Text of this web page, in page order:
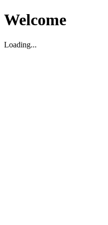
Welcome
Loading...